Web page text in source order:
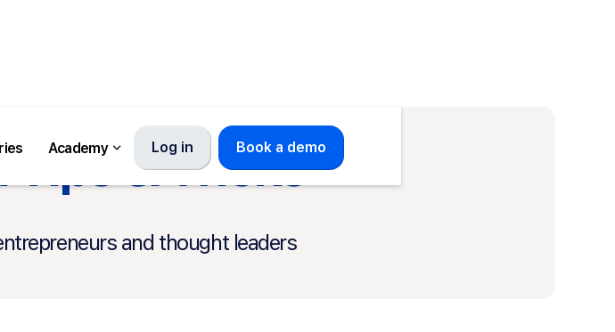
Academy Log in Book a demo
Tips & Tricks
and thought leaders